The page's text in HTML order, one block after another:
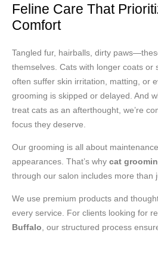
Feline Care That
Comfort
Tangled fur, hairballs, dirty
themselves. Cats with longer coats or
often suffer skin irritation, matting, or
grooming is skipped or delayed. And
treat cats as an afterthought, we’re
focus they deserve.
Our grooming is all about
appearances. That’s why cat
through our salon includes more than
We use premium products and
every service. For clients looking for
Buffalo, our structured process